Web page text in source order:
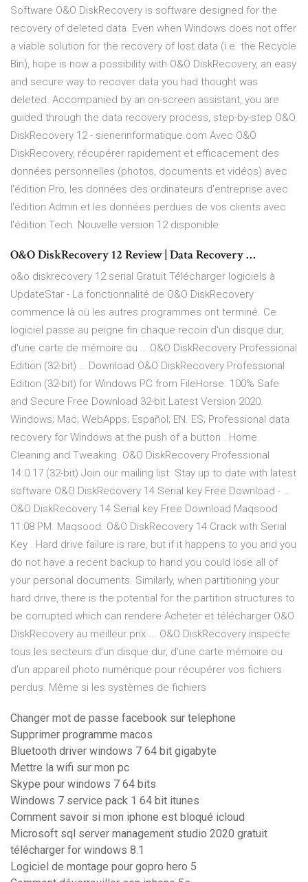
Software O&O DiskRecovery is software designed for the
recovery of deleted data. Even when Windows does not offer
a viable solution for the recovery of lost data (i.e. the Recycle
Bin), hope is now a possibility with O&O DiskRecovery, an easy
and secure way to recover data you had thought was
deleted. Accompanied by an on-screen assistant, you are
guided through the data recovery process, step-by-step O&O
DiskRecovery 12 - sienerinformatique.com Avec O&O
DiskRecovery, récupérer rapidement et efficacement des
données personnelles (photos, documents et vidéos) avec
l'édition Pro, les données des ordinateurs d'entreprise avec
l'édition Admin et les données perdues de vos clients avec
l'édition Tech. Nouvelle version 12 disponible
O&O DiskRecovery 12 Review | Data Recovery …
o&o diskrecovery 12 serial Gratuit Télécharger logiciels à
UpdateStar - La fonctionnalité de O&O DiskRecovery
commence là où les autres programmes ont terminé. Ce
logiciel passe au peigne fin chaque recoin d'un disque dur,
d'une carte de mémoire ou … O&O DiskRecovery Professional
Edition (32-bit) … Download O&O DiskRecovery Professional
Edition (32-bit) for Windows PC from FileHorse. 100% Safe
and Secure Free Download 32-bit Latest Version 2020.
Windows; Mac; WebApps; Español; EN. ES; Professional data
recovery for Windows at the push of a button . Home.
Cleaning and Tweaking. O&O DiskRecovery Professional
14.0.17 (32-bit) Join our mailing list. Stay up to date with latest
software O&O DiskRecovery 14 Serial key Free Download - …
O&O DiskRecovery 14 Serial key Free Download Maqsood
11:08 PM. Maqsood. O&O DiskRecovery 14 Crack with Serial
Key . Hard drive failure is rare, but if it happens to you and you
do not have a recent backup to hand you could lose all of
your personal documents. Similarly, when partitioning your
hard drive, there is the potential for the partition structures to
be corrupted which can rendere Acheter et télécharger O&O
DiskRecovery au meilleur prix ... O&O DiskRecovery inspecte
tous les secteurs d’un disque dur, d’une carte mémoire ou
d’un appareil photo numérique pour récupérer vos fichiers
perdus. Même si les systèmes de fichiers
Changer mot de passe facebook sur telephone
Supprimer programme macos
Bluetooth driver windows 7 64 bit gigabyte
Mettre la wifi sur mon pc
Skype pour windows 7 64 bits
Windows 7 service pack 1 64 bit itunes
Comment savoir si mon iphone est bloqué icloud
Microsoft sql server management studio 2020 gratuit
télécharger for windows 8.1
Logiciel de montage pour gopro hero 5